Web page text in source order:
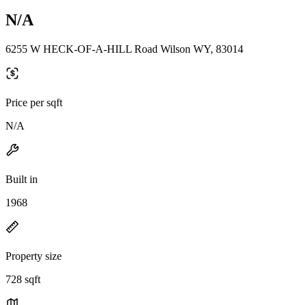
N/A
6255 W HECK-OF-A-HILL Road Wilson WY, 83014
Price per sqft
N/A
Built in
1968
Property size
728 sqft